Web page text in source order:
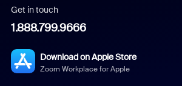
Get in touch
1.888.799.9666
Download on Apple Store
Zoom Workplace for Apple